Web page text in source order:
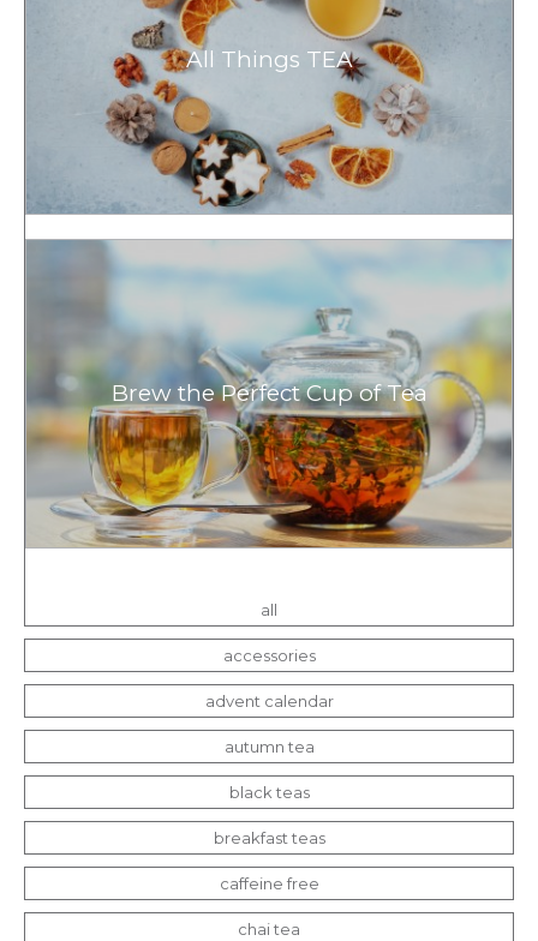
All Things TEA
Brew the Perfect Cup of Tea
all
accessories
advent calendar
autumn tea
black teas
breakfast teas
caffeine free
chai tea